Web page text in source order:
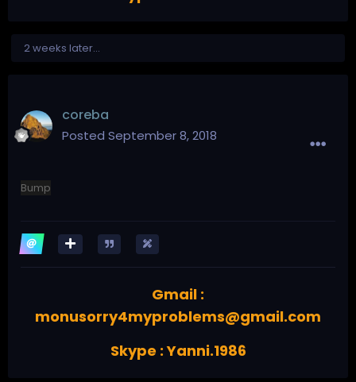
2 weeks later...
coreba
Posted September 8, 2018
Bump
Gmail :
monusorry4myproblems@gmail.com
Skype : Yanni.1986